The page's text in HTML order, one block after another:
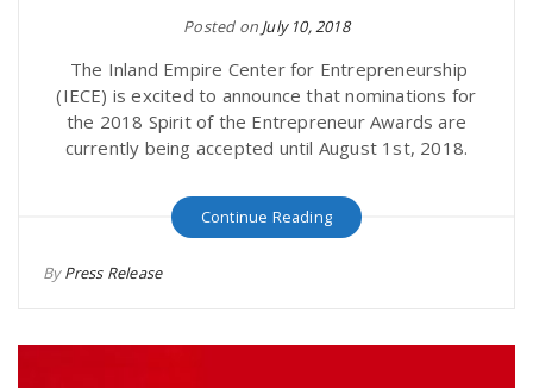
Posted on July 10, 2018
The Inland Empire Center for Entrepreneurship
(IECE) is excited to announce that nominations for
the 2018 Spirit of the Entrepreneur Awards are
currently being accepted until August 1st, 2018.
Continue Reading
ByPress Release